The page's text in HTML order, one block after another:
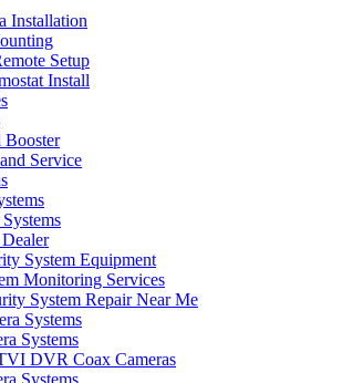
Installation
Setup
Install
Booster
Service
System Equipment
Monitoring Services
System Repair Near Me
Systems
Systems
DVR Coax Cameras
Systems